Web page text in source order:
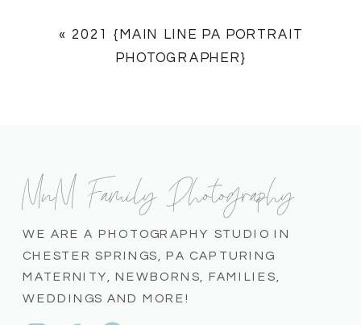
« 2021 {MAIN LINE PA PORTRAIT
PHOTOGRAPHER}
WE ARE A PHOTOGRAPHY STUDIO IN
CHESTER SPRINGS, PA CAPTURING
MATERNITY, NEWBORNS, FAMILIES,
WEDDINGS AND MORE!
MnM Family Photography